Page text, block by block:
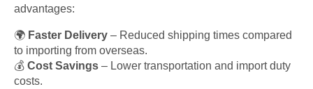
advantages:
🌍 Faster Delivery – Reduced shipping times compared
to importing from overseas.
💰 Cost Savings – Lower transportation and import duty
costs.